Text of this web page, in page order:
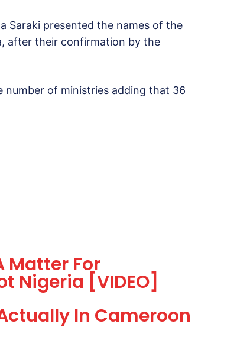
Saraki presented the names of the
after their confirmation by the
number of ministries adding that 36
Matter For
Nigeria [VIDEO]
In Cameroon